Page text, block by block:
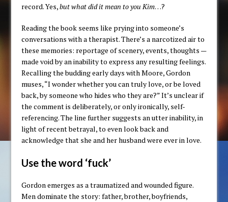
record. Yes,but what did it mean to you Kim…?
Reading the book seems like prying into someone’s
conversations with a therapist. There’s a narcotized air to
these memories: reportage of scenery, events, thoughts —
made void by an inability to express any resulting feelings.
Recalling the budding early days with Moore, Gordon
muses, “I wonder whether you can truly love, or be loved
back, by someone who hides who they are?” It’s unclear if
the comment is deliberately, or only ironically, self-
referencing. The line further suggests an utter inability, in
light of recent betrayal, to even look back and
acknowledge that she and her husband were ever in love.
Use the word ‘fuck’
Gordon emerges as a traumatized and wounded figure.
Men dominate the story: father, brother, boyfriends,